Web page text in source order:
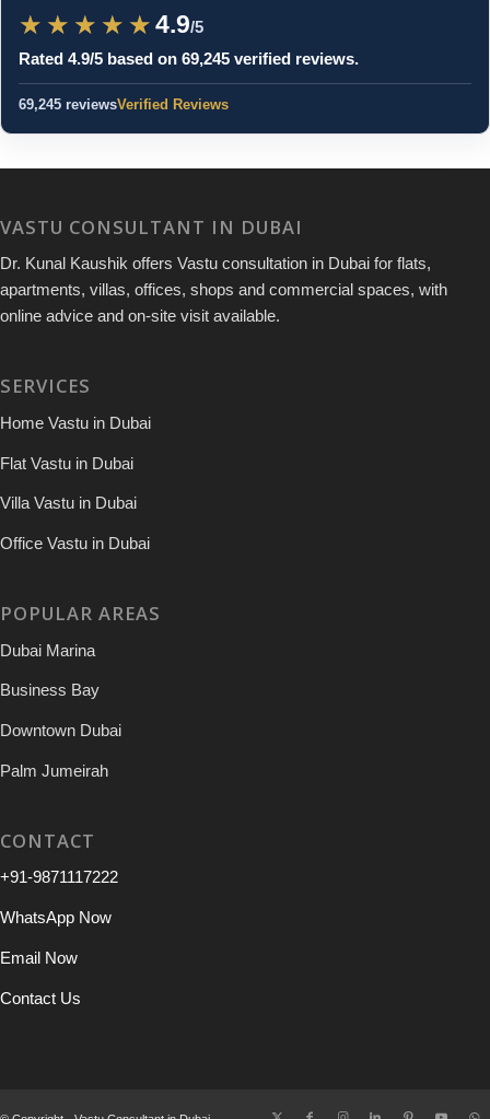
★★★★★
★★★★★4.9/5
Rated 4.9/5 based on 69,245 verified reviews.
69,245 reviewsVerified Reviews
VASTU CONSULTANT IN DUBAI
Dr. Kunal Kaushik offers Vastu consultation in Dubai for flats,
apartments, villas, offices, shops and commercial spaces, with
online advice and on-site visit available.
SERVICES
Home Vastu in Dubai
Flat Vastu in Dubai
Villa Vastu in Dubai
Office Vastu in Dubai
POPULAR AREAS
Dubai Marina
Business Bay
Downtown Dubai
Palm Jumeirah
CONTACT
+91-9871117222
WhatsApp Now
Email Now
Contact Us